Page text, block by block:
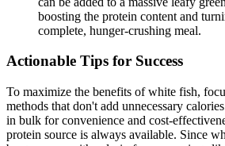
boosting the protein content and
complete, hunger-crushing meal.
Actionable Tips for Success
To maximize the benefits of white fish,
methods that don't add unnecessary
in bulk for convenience and cost-
protein source is always available. Since